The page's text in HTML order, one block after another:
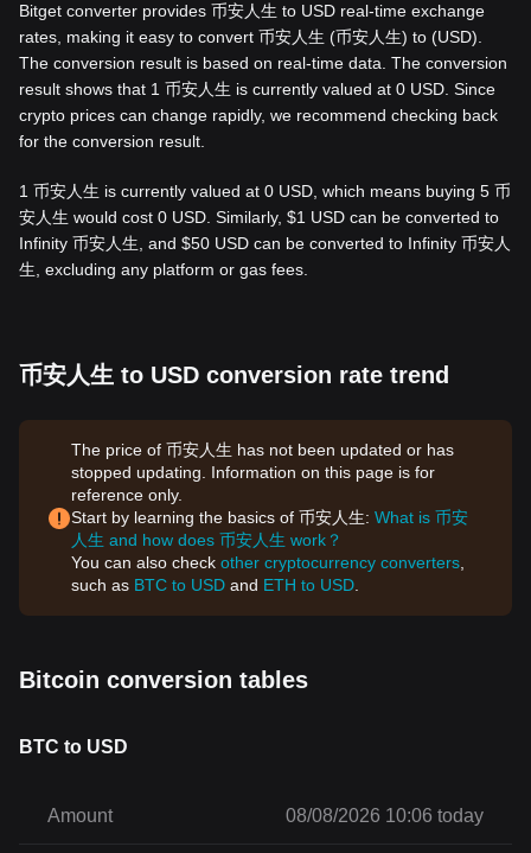
Bitget converter provides 币安人生 to USD real-time exchange
rates, making it easy to convert 币安人生 (币安人生) to (USD).
The conversion result is based on real-time data. The conversion
result shows that 1 币安人生 is currently valued at 0 USD. Since
crypto prices can change rapidly, we recommend checking back
for the conversion result.
1 币安人生 is currently valued at 0 USD, which means buying 5 币
安人生 would cost 0 USD. Similarly, $1 USD can be converted to
Infinity 币安人生, and $50 USD can be converted to Infinity 币安人
生, excluding any platform or gas fees.
币安人生 to USD conversion rate trend
The price of 币安人生 has not been updated or has
stopped updating. Information on this page is for
reference only.
Start by learning the basics of 币安人生: What is 币安
人生 and how does 币安人生 work？
You can also check other cryptocurrency converters
such as BTC to USD and ETH to USD
Bitcoin conversion tables
BTC to USD
Amount 08/08/2026 10:06 today